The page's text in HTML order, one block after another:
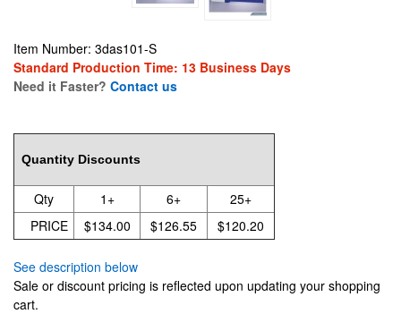
Item Number: 3das101-S
Standard Production Time: 13 Business Days
Need it Faster? Contact us
Quantity Discounts
Qty 1+ 6+
25+
PRICE
$134.00 $126.55 $120.20
See description below
Sale or discount pricing is reflected upon updating your shopping
cart.